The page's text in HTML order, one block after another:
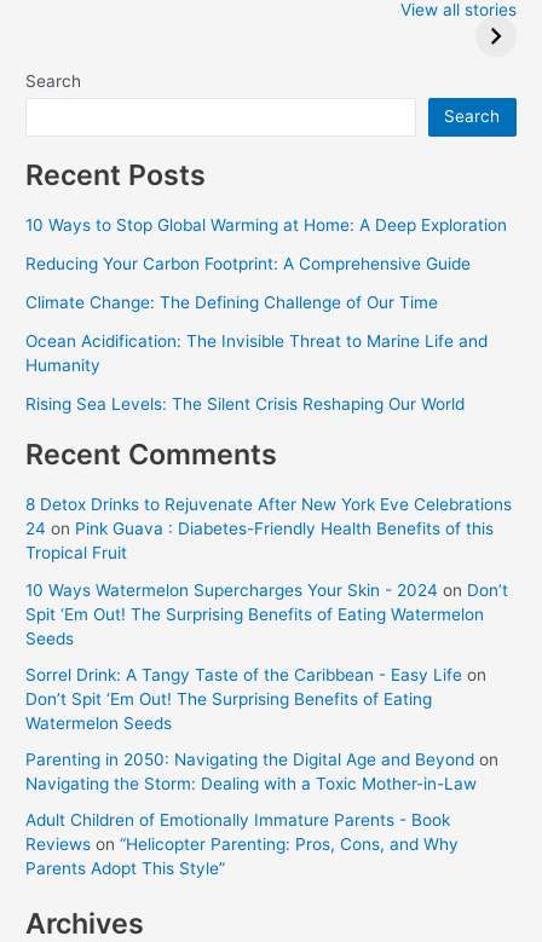
Winners at theView all stories
Search
Search
Recent Posts
10 Ways to Stop Global Warming at Home: A Deep Exploration
Reducing Your Carbon Footprint: A Comprehensive Guide
Climate Change: The Defining Challenge of Our Time
Ocean Acidification: The Invisible Threat to Marine Life and
Humanity
Rising Sea Levels: The Silent Crisis Reshaping Our World
Recent Comments
8 Detox Drinks to Rejuvenate After New York Eve Celebrations
24 on Pink Guava : Diabetes-Friendly Health Benefits of this
Tropical Fruit
10 Ways Watermelon Supercharges Your Skin - 2024 on Don’t
Spit ‘Em Out! The Surprising Benefits of Eating Watermelon
Seeds
Sorrel Drink: A Tangy Taste of the Caribbean - Easy Life on
Don’t Spit ‘Em Out! The Surprising Benefits of Eating
Watermelon Seeds
Parenting in 2050: Navigating the Digital Age and Beyond on
Navigating the Storm: Dealing with a Toxic Mother-in-Law
Adult Children of Emotionally Immature Parents - Book
Reviews on“Helicopter Parenting: Pros, Cons, and Why
Parents Adopt This Style”
Archives